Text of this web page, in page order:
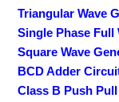
Triangular Wave
Single Phase
Square Wave
BCD Adder
Class B Push